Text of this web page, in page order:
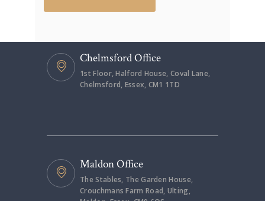
Chelmsford Office
1st Floor, Halford House, Coval Lane,
Chelmsford, Essex, CM1 1TD
Maldon Office
The Stables, The Garden House,
Crouchmans Farm Road, Ulting,